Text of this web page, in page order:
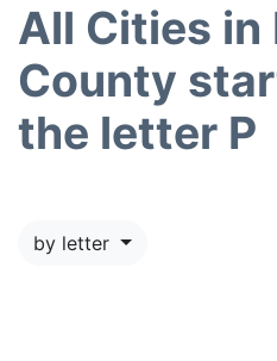
All Cities
County
the letter P
by letter